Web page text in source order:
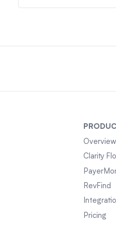
Overview
Clarity
RevFind
Pricing